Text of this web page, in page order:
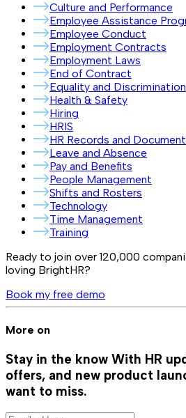
Culture and Performance
Employee Assistance
Employee Conduct
Employment Contracts
Employment Laws
End of Contract
Equality and Discrimination
Health & Safety
Hiring
HRIS
HR Records and
Leave and Absence
Pay and Benefits
People Management
Shifts and Rosters
Technology
Time Management
Training
Ready to join over 120,000
loving BrightHR?
Book my free demo
More on
Stay in the know With HR
offers, and new product
want to miss.